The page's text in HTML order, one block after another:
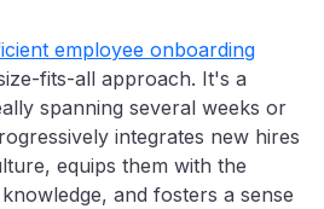
employee onboarding
fits-all approach. It's a
spanning several weeks or
integrates new hires
equips them with the
and fosters a sense